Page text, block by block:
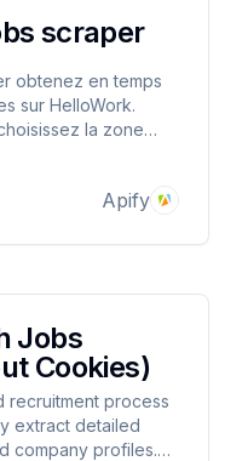
scraper
obtenez en temps
sur HelloWork.
la zone
Apify
Jobs
Cookies)
recruitment process
extract detailed
company profiles.